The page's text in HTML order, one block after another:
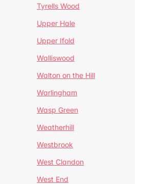
Tyrells Wood
Upper Hale
Upper Ifold
Walliswood
Walton on the Hill
Warlingham
Wasp Green
Weatherhill
Westbrook
West Clandon
West End